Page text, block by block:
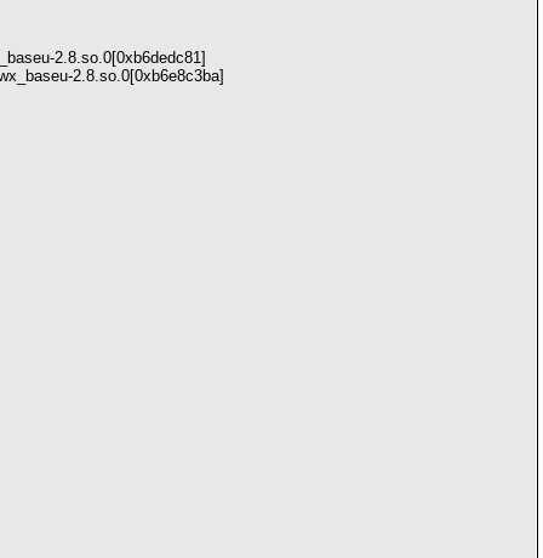
2.8.so.0[0xb6dedc81]
2.8.so.0[0xb6e8c3ba]